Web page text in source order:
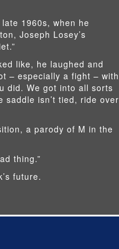
1960s, when he
Joseph Losey’s
like, he laughed and
– especially a fight – with
did. We got into all sorts
isn’t tied, ride over
a parody of M in the
thing.”
future.